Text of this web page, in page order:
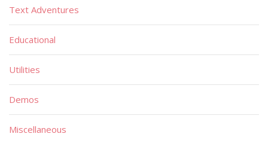
Text Adventures
Educational
Utilities
Demos
Miscellaneous